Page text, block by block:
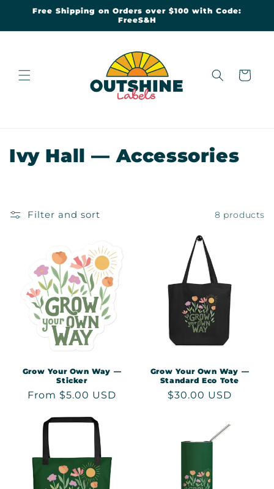
Skip to
Free Shipping on Orders over $100 with Code:
FreeS&H
Cart
C
Ivy Hall — Accessories
Filter and sort 8 products
Grow Your Own Way —
Sticker
Regular
From $5.00 USD
Grow Your Own Way —
Standard Eco Tote
Regular
$30.00 USD